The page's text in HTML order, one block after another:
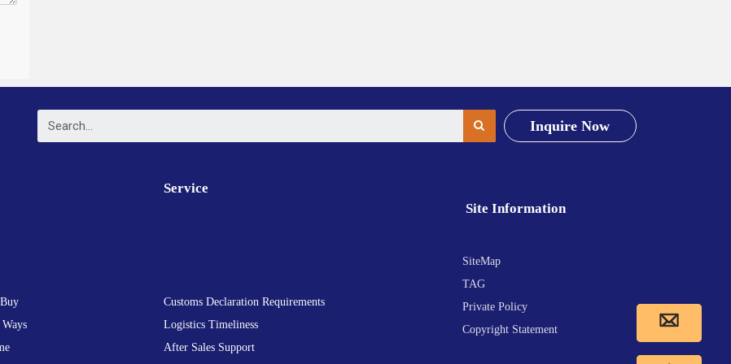
Inquire Now
Service
Customs Declaration Requirements
Logistics Timeliness
After Sales Support
Site Information
SiteMap
TAG
Private Policy
Copyright Statement